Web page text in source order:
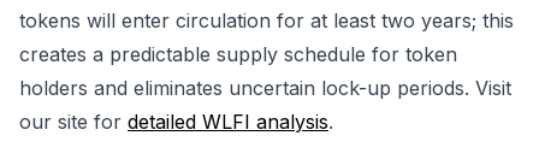
tokens will enter circulation for at least two years; this
creates a predictable supply schedule for token
holders and eliminates uncertain lock-up periods. Visit
our site for detailed WLFI analysis.